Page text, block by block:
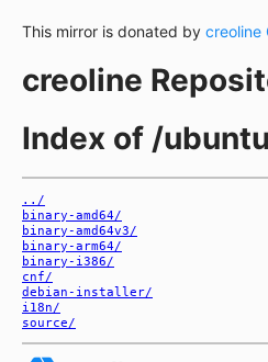
This mirror is donated by creoline
creoline
Index of /
../
binary-amd64/
binary-amd64v3/
binary-arm64/
binary-i386/
cnf/
debian-installer/
i18n/
source/